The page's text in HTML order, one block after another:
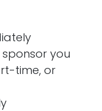
you
time, or